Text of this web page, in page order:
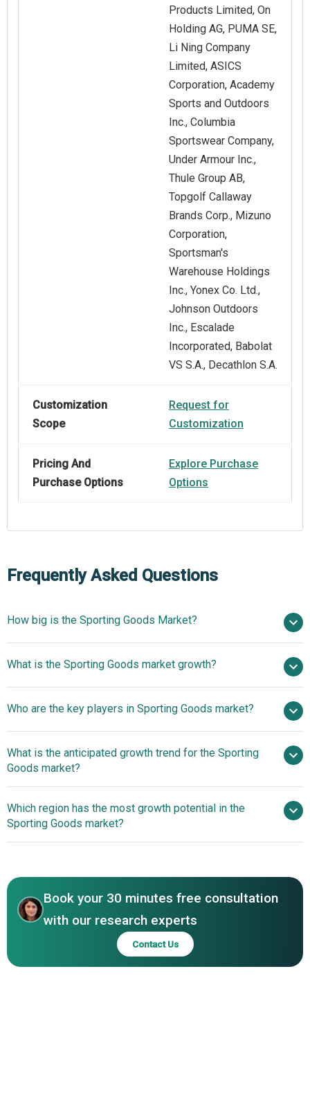
Products Limited, On
Holding AG, PUMA SE,
Li Ning Company
Limited, ASICS
Corporation, Academy
Sports and Outdoors
Inc., Columbia
Sportswear Company,
Under Armour Inc.,
Thule Group AB,
Topgolf Callaway
Brands Corp., Mizuno
Corporation,
Sportsman's
Warehouse Holdings
Inc., Yonex Co. Ltd.,
Johnson Outdoors
Inc., Escalade
Incorporated, Babolat
VS S.A., Decathlon S.A.
Customization
Scope
Request for
Customization
Pricing And
Purchase Options
Explore Purchase
Options
Frequently Asked Questions
How big is the Sporting Goods Market?
2025
$570.57 billion in 2026
$748.72 billion by 2030
What is the Sporting Goods market growth?
7.0% from 2026 to 2035
$748.72 billion
by 2035
Who are the key players in Sporting Goods market?
Inc., Adidas AG, Shimano Inc., DICK'S Sporting Goods ., JD
Sports Fashion Plc, ANTA Sports Products Limited, On
Holding AG, PUMA SE, Li Ning Company Limited, ASICS
Corporation, Academy Sports and Outdoors Inc.,
Columbia Sportswear Company, Under Armour Inc., Thule
Group AB, Topgolf Callaway Brands Corp., Mizuno
Yonex Co. Ltd., Johnson Outdoors Inc., Escalade
Incorporated, Babolat VS S.A., Decathlon S.A.
What is the anticipated growth trend for the Sporting
Goods market?
Footwear Enhances On Court Performance
Which region has the most growth potential in the
Sporting Goods market?
Book your 30 minutes free consultation
with our research experts
Contact Us